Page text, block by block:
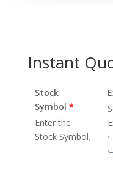
Instant
Stock
Symbol *
Enter the
Stock Symbol.